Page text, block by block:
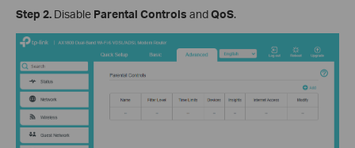
Step 2. Disable Parental Controls andQoS.